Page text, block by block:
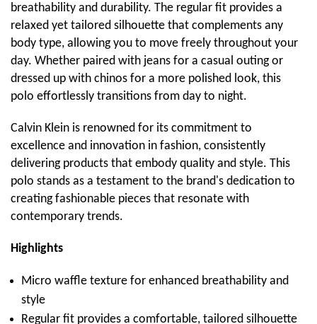
breathability and durability. The regular fit provides a
relaxed yet tailored silhouette that complements any
body type, allowing you to move freely throughout your
day. Whether paired with jeans for a casual outing or
dressed up with chinos for a more polished look, this
polo effortlessly transitions from day to night.
Calvin Klein is renowned for its commitment to
excellence and innovation in fashion, consistently
delivering products that embody quality and style. This
polo stands as a testament to the brand's dedication to
creating fashionable pieces that resonate with
contemporary trends.
Highlights
Micro waffle texture for enhanced breathability and
style
Regular fit provides a comfortable, tailored silhouette